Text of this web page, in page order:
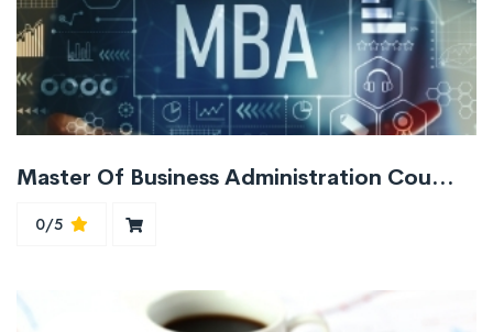
Master Of Business Administration Course MBA
0/5